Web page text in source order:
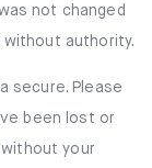
not changed
authority.
secure. Please
been lost or
your